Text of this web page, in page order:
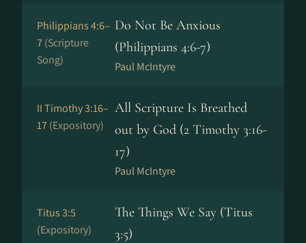
Philippians 4:6–
7(Scripture
Song)
Do Not Be Anxious
(Philippians 4:6-7)
Paul McIntyre
II Timothy 3:16–
17(Expository)
All Scripture Is Breathed
out by God (2 Timothy 3:16-
17)
Paul McIntyre
Titus 3:5
(Expository)
The Things We Say (Titus
3:5)